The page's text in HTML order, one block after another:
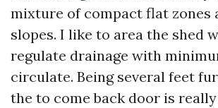
mixture of compact flat zones
slopes. I like to area the shed
regulate drainage with
circulate. Being several feet
the to come back door is